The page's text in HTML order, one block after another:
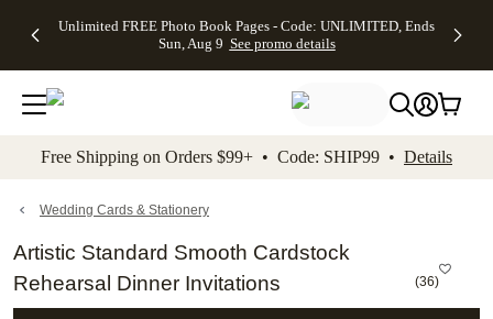
to main content Skip to footer Accessibility
Unlimited FREE Photo Book Pages - Code: UNLIMITED, Ends
Sun, Aug 9 See promo details
Off Almost
- No code
needed,
Ends Sun,
details
Cards + FREE
Addressing -
Code:
ADDRESSING,
details
Photo
FREE
Shipping -
Code:
Aug 9
details
Shipping
Orders
$99+ -
Code:
promo
All
Free Shipping on Orders $99+ • Code: SHIP99 • Details
Wedding Cards & Stationery
Artistic Standard Smooth Cardstock
Rehearsal Dinner Invitations
(36)